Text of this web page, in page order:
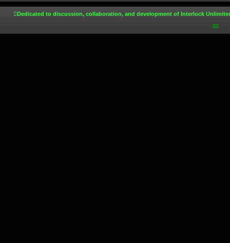
Dedicated to discussion, collaboration, and development of Interlock